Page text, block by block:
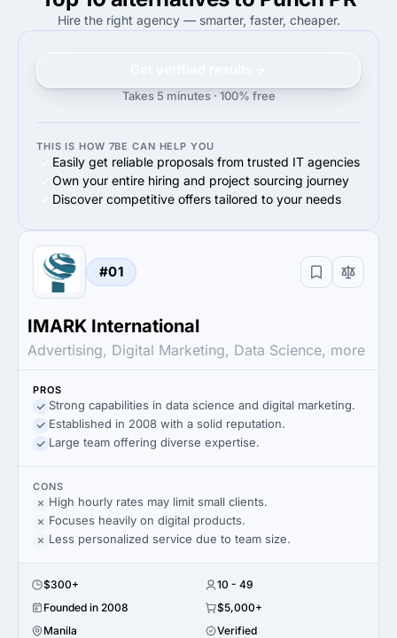
65% Midmarket ($10M - $1B) 50%Enterprise (>$1B)
Hire the right agency — smarter, faster, cheaper.
Takes 5 minutes · 100% free
THIS IS HOW 7BE CAN HELP YOU
Easily get reliable proposals from trusted IT agencies
Own your entire hiring and project sourcing journey
Discover competitive offers tailored to your needs
#01
IMARK International
Advertising, Digital Marketing, Data Science, more
PROS
Strong capabilities in data science and digital marketing.
Established in 2008 with a solid reputation.
Large team offering diverse expertise.
CONS
High hourly rates may limit small clients.
Focuses heavily on digital products.
Less personalized service due to team size.
$300+
10 - 49
Founded in 2008
$5,000+
Manila
Verified